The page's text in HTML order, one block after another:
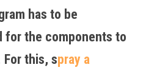
has to be
for the components to
For this, spray a